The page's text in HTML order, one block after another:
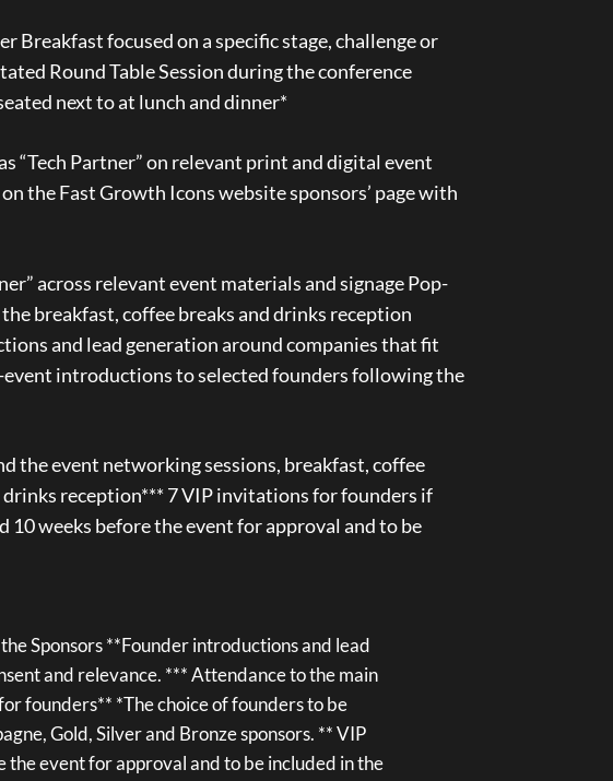
Breakfast focused on a specific stage, challenge or
Round Table Session during the conference
next to at lunch and dinner*
“Tech Partner” on relevant print and digital event
the Fast Growth Icons website sponsors’ page with
across relevant event materials and signage Pop-
breakfast, coffee breaks and drinks reception
and lead generation around companies that fit
introductions to selected founders following the
the event networking sessions, breakfast, coffee
drinks reception*** 7 VIP invitations for founders if
10 weeks before the event for approval and to be
Sponsors **Founder introductions and lead
and relevance. *** Attendance to the main
founders** *The choice of founders to be
Gold, Silver and Bronze sponsors. ** VIP
event for approval and to be included in the